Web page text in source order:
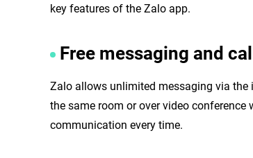
key features of the Zalo app.
Free messaging and
Zalo allows unlimited messaging via the
the same room or over video
communication every time.